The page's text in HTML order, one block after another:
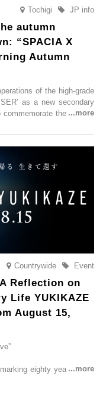
Tochigi JP info
autumn
“SPACIA X
Autumn
of the high-grade
as a new secondary
the launch,
Journey’, which will
Countrywide Event
Reflection on
Life YUKIKAZE
August 15,
eighty years since